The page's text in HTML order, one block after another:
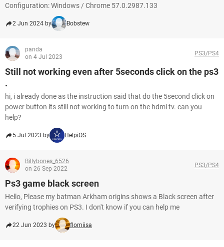
Configuration: Windows / Chrome 57.0.2987.133
2 Jun 2024 by Bobstew
panda
on 4 Jul 2023
PS3/PS4
Still not working even after 5seconds click on the ps3
.
hi, i already done as the instruction said that do the 5second click on
power button its still not working to turn on the hdmi tv. can you
help?
5 Jul 2023 by HelpiOS
Billybones_6526
on 26 Sep 2022
PS3/PS4
Ps3 game black screen
Hello, Please my batman Arkham origins shows a Black screen after
verifying trophies on PS3. I don't know if you can help me
22 Jun 2023 by flomiisa